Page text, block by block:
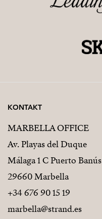
KONTAKT
MARBELLA OFFICE
Av. Playas del Duque
Málaga 1 C Puerto Banús
29660 Marbella
+34 676 90 15 19
marbella@strand.es